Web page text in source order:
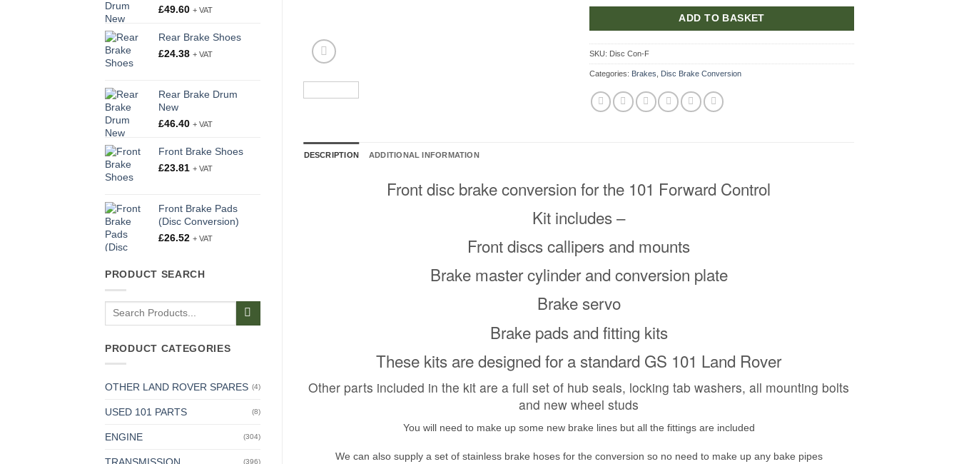
£49.60 + VAT
Rear Brake Shoes
£24.38 + VAT
Rear Brake Drum
New
£46.40 + VAT
Front Brake Shoes
£23.81 + VAT
Front Brake Pads
(Disc Conversion)
£26.52 + VAT
PRODUCT SEARCH
Search
PRODUCT CATEGORIES
OTHER LAND ROVER SPARES (4)
USED 101 PARTS (8)
ENGINE (304)
(396)
ADD TO BASKET
SKU: Disc Con-F
Categories: Brakes Disc Brake Conversion
DESCRIPTION ADDITIONAL INFORMATION
Front disc brake conversion for the 101 Forward Control
Kit includes –
Front discs callipers and mounts
Brake master cylinder and conversion plate
Brake servo
Brake pads and fitting kits
These kits are designed for a standard GS 101 Land Rover
Other parts included in the kit are a full set of hub seals, locking tab washers, all mounting bolts
and new wheel studs
You will need to make up some new brake lines but all the fittings are included
We can also supply a set of stainless brake hoses for the conversion so no need to make up any bake pipes